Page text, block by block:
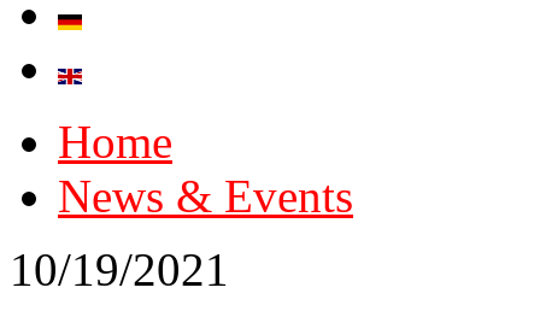
Home
News & Events
10/19/2021